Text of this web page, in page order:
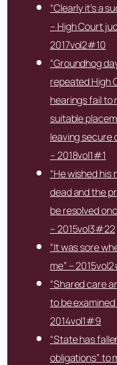
“Clearly it’s a
– High Court
2017vol2#10
“Groundhog
repeated High
hearings fail to
suitable
leaving secure
– 2018vol1#1
“He wished his
dead and the
be resolved
– 2015vol3#22
“It was sore
me” –
“Shared care
to be examined
2014vol1#9
“State has
obligations” to